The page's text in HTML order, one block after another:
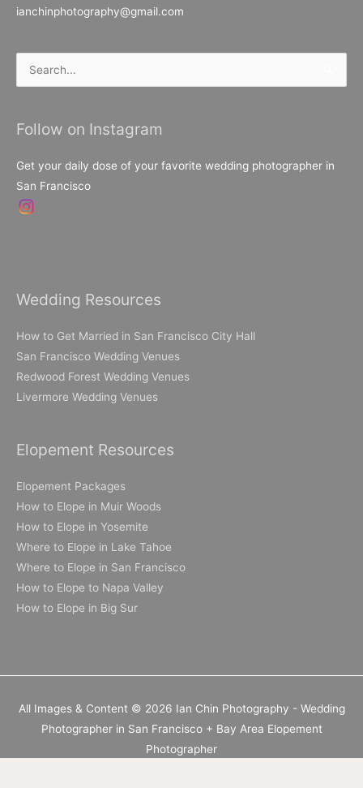
ianchinphotography@gmail.com
Search
Follow on Instagram
Get your daily dose of your favorite wedding photographer in
San Francisco
Wedding Resources
How to Get Married in San Francisco City Hall
San Francisco Wedding Venues
Redwood Forest Wedding Venues
Livermore Wedding Venues
Elopement Resources
Elopement Packages
How to Elope in Muir Woods
How to Elope in Yosemite
Where to Elope in Lake Tahoe
Where to Elope in San Francisco
How to Elope to Napa Valley
How to Elope in Big Sur
All Images & Content © 2026 Ian Chin Photography - Wedding
Photographer in San Francisco + Bay Area Elopement
Photographer